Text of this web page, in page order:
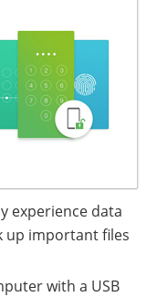
experience data
up important files
with a USB